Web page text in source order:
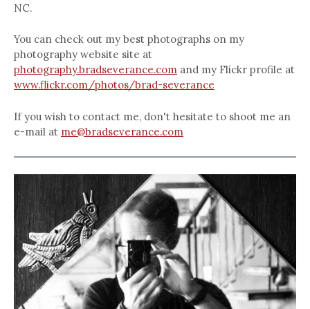
NC.
You can check out my best photographs on my
photography website site at
photography.bradseverance.com and my Flickr profile at
www.flickr.com/photos/brad-severance
If you wish to contact me, don't hesitate to shoot me an
e-mail at me@bradseverance.com